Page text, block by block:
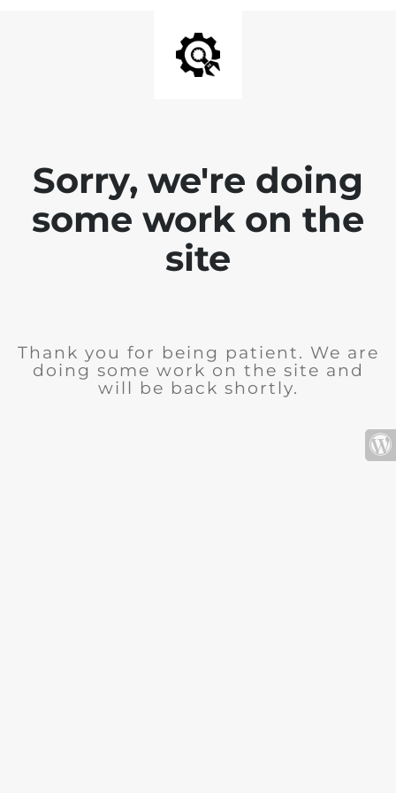
Sorry, we're doing
some work on the
site
Thank you for being patient. We are
doing some work on the site and
will be back shortly.